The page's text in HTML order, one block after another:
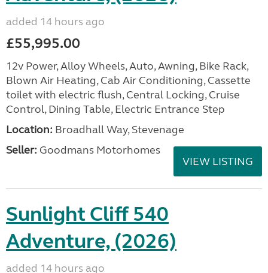
added 14 hours ago
£55,995.00
12v Power, Alloy Wheels, Auto, Awning, Bike Rack,
Blown Air Heating, Cab Air Conditioning, Cassette
toilet with electric flush, Central Locking, Cruise
Control, Dining Table, Electric Entrance Step
Location: Broadhall Way, Stevenage
Seller: Goodmans Motorhomes
VIEW LISTING
Sunlight Cliff 540
Adventure, (2026)
added 14 hours ago